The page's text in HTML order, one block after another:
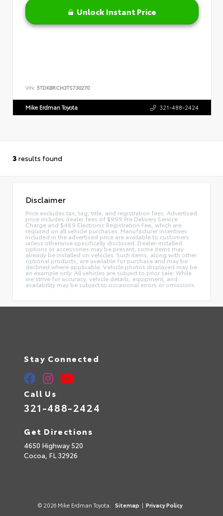
Unlock Instant Price
VIN: 5TDKBRCH3TS730270
Mike Erdman Toyota 321-488-2424
3 results found
Disclaimer
Price excludes tax, tag, title, and registration fees. Advertised
price includes dealer fees of $999 Pre Delivery Service
Charge and $489 Electronic Registration Fee, which are
required on all vehicle purchases. Manufacturer incentives
included in the advertised price are available to customers
unless otherwise specifically disclosed. Dealer-installed
options or accessories may be present; some items may
already be installed on vehicles. Such items, along with other
optional products, are available for purchase and may be
declined where applicable. Vehicle photos displayed may be
an example only. All vehicles are subject to prior sale. While
we strive for accuracy, vehicle details, equipment, and
availability may be subject to occasional errors or omissions.
Stay Connected
Call Us
321-488-2424
Get Directions
4650 Highway 520
Cocoa, FL32926
© 2026 Mike Erdman Toyota. Sitemap | Privacy Policy